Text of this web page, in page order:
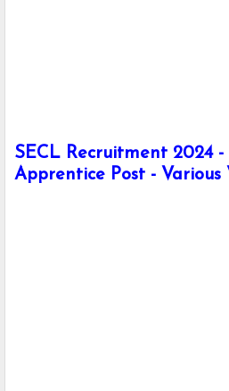
SECL Recruitment 2024
Apprentice Post - Various